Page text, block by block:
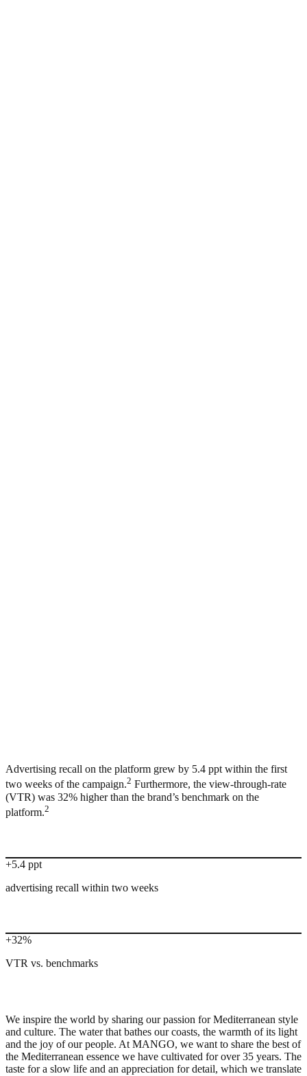
Advertising recall on the platform grew by 5.4 ppt within the first
two weeks of the campaign.2 Furthermore, the view-through-rate
(VTR) was 32% higher than the brand’s benchmark on the
platform.2
+5.4 ppt
advertising recall within two weeks
+32%
VTR vs. benchmarks
We inspire the world by sharing our passion for Mediterranean style
and culture. The water that bathes our coasts, the warmth of its light
and the joy of our people. At MANGO, we want to share the best of
the Mediterranean essence we have cultivated for over 35 years. The
taste for a slow life and an appreciation for detail, which we translate